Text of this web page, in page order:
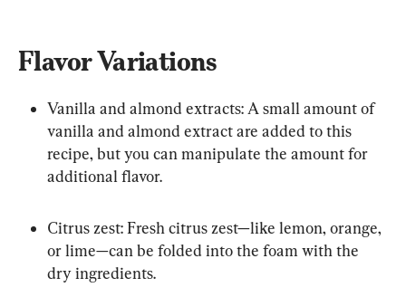
Flavor Variations
Vanilla and almond extracts: A small amount of
vanilla and almond extract are added to this
recipe, but you can manipulate the amount for
additional flavor.
Citrus zest: Fresh citrus zest—like lemon, orange,
or lime—can be folded into the foam with the
dry ingredients.